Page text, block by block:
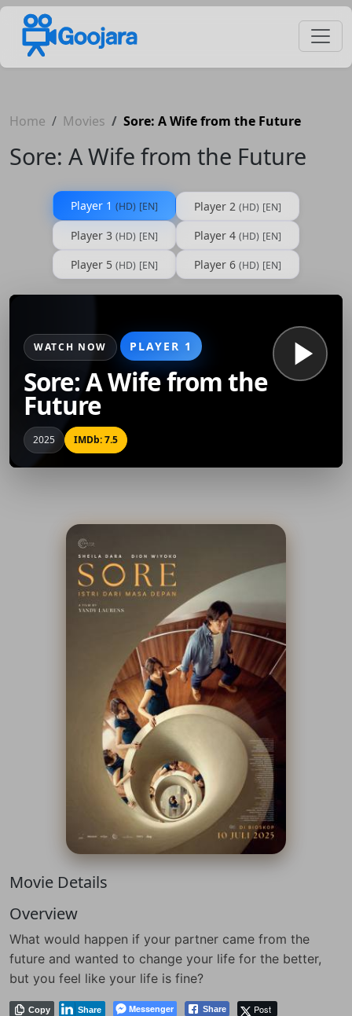
Home Movies Sore: A Wife from the Future
Sore: A Wife from the Future
Player 1 (HD) [EN] Player 2 (HD) [EN]
Player 3 (HD) [EN] Player 4 (HD) [EN]
Player 5 (HD) [EN] Player 6 (HD) [EN]
WATCH NOW PLAYER 1
Sore: A Wife from the
Future
2025 IMDb: 7.5
Movie Details
Overview
What would happen if your partner came from the
future and wanted to change your life for the better,
but you feel like your life is fine?
Messenger
Copy Share Post
Share